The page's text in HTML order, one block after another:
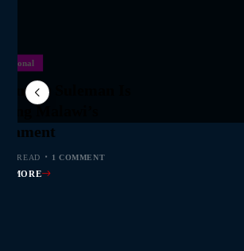
National
Crash Inquiry
Phase as South
Join Investigation
READ 0 COMMENTS
MORE
National
Suleman Is
Malawi’s
READ 1 COMMENT
MORE
National
Network Calls on
Help Protect
Journalism
READ 0 COMMENTS
MORE
National
Parliament to
Public Finance
from 2020–2025
READ 0 COMMENTS
MORE